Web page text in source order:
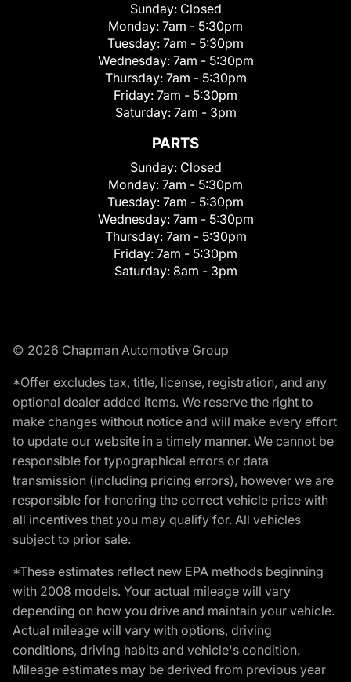
Sunday: Closed
Monday: 7am - 5:30pm
Tuesday: 7am - 5:30pm
Wednesday: 7am - 5:30pm
Thursday: 7am - 5:30pm
Friday: 7am - 5:30pm
Saturday: 7am - 3pm
PARTS
Sunday: Closed
Monday: 7am - 5:30pm
Tuesday: 7am - 5:30pm
Wednesday: 7am - 5:30pm
Thursday: 7am - 5:30pm
Friday: 7am - 5:30pm
Saturday: 8am - 3pm
© 2026 Chapman Automotive Group
*Offer excludes tax, title, license, registration, and any
optional dealer added items. We reserve the right to
make changes without notice and will make every effort
to update our website in a timely manner. We cannot be
responsible for typographical errors or data
transmission (including pricing errors), however we are
responsible for honoring the correct vehicle price with
all incentives that you may qualify for. All vehicles
subject to prior sale.
*These estimates reflect new EPA methods beginning
with 2008 models. Your actual mileage will vary
depending on how you drive and maintain your vehicle.
Actual mileage will vary with options, driving
conditions, driving habits and vehicle's condition.
Mileage estimates may be derived from previous year